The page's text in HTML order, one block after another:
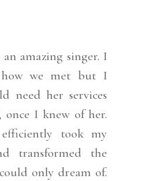
an amazing singer. I
how we met but I
need her services
once I knew of her.
took my
transformed the
only dream of.